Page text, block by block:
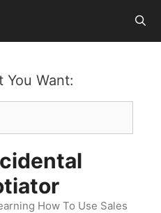
You Want:
How To Use Sales